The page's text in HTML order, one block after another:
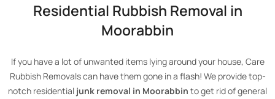
Residential Rubbish Removal in
Moorabbin
If you have a lot of unwanted items lying around your house, Care
Rubbish Removals can have them gone in a flash! We provide top-
notch residential junk removal in Moorabbin to get rid of general